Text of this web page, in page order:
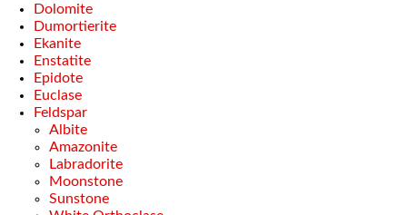
Dolomite
Dumortierite
Ekanite
Enstatite
Epidote
Euclase
Feldspar
Albite
Amazonite
Labradorite
Moonstone
Sunstone